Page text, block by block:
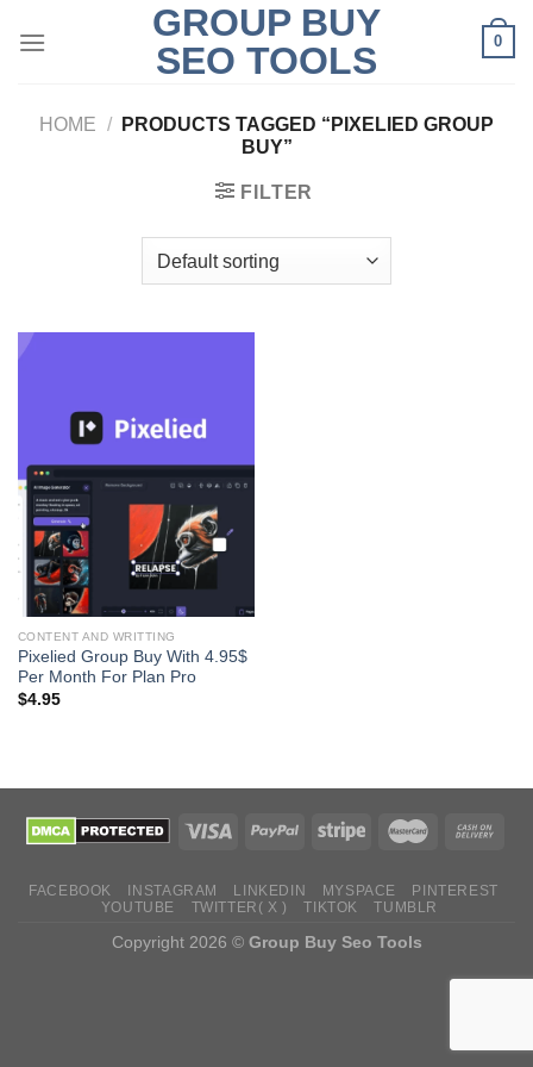
GROUP BUY
SEO TOOLS
0
HOME /
PRODUCTS TAGGED “PIXELIED GROUP
BUY”
FILTER
CONTENT AND WRITTING
Pixelied Group Buy With 4.95$
Per Month For Plan Pro
$4.95
FACEBOOK INSTAGRAM LINKEDIN MYSPACE
PINTEREST
YOUTUBE
TWITTER( X ) TIKTOK TUMBLR
Copyright 2026 © Group Buy Seo Tools